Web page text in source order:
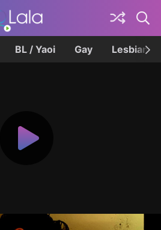
BL / Yaoi Gay Lesbian